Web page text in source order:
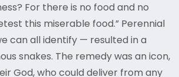
For there is no food and no
this miserable food.” Perennial
can all identify — resulted in a
snakes. The remedy was an icon,
God, who could deliver from any